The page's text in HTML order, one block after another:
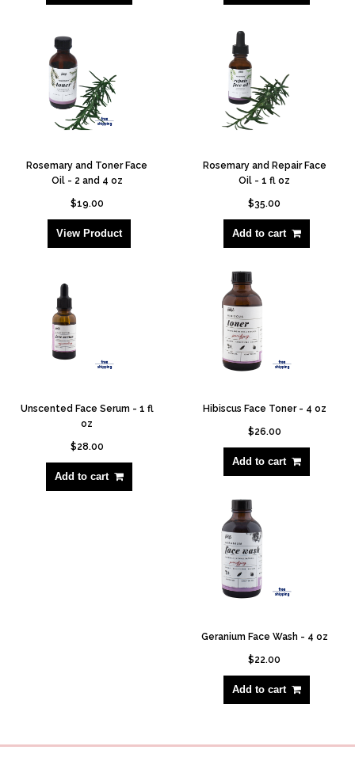
Rosemary and Toner Face
Oil - 2 and 4 oz
$19.00
View Product
Rosemary and Repair Face
Oil - 1 fl oz
$35.00
Add to cart
Unscented Face Serum - 1 fl
oz
$28.00
Add to cart
Hibiscus Face Toner - 4 oz
$26.00
Add to cart
Geranium Face Wash - 4 oz
$22.00
Add to cart